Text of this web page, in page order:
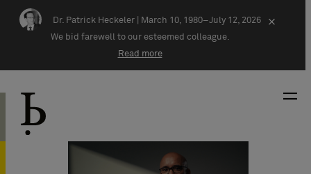
Skip navigation
Dr. Patrick Heckeler |
March 10, 1980–July 12, 2026
We bid farewell to our esteemed colleague.
Read more
×